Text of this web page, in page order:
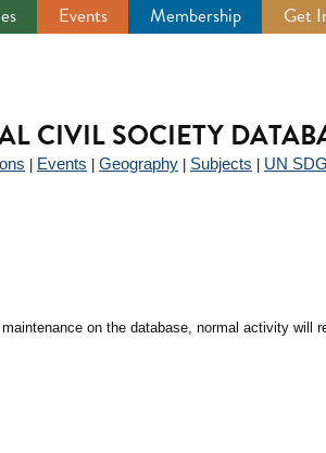
Events Membership Get
CIVIL SOCIETY
Events Geography Subjects UN
on the database, normal activity will